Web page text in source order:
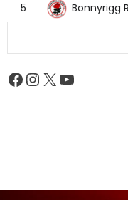
5
Bonnyrigg